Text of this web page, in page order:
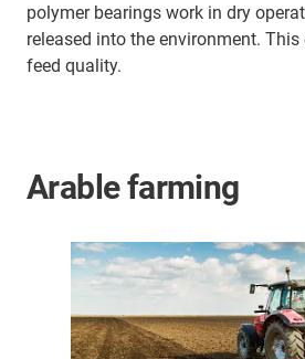
polymer bearings work in dry
released into the environment. This
feed quality.
Arable farming